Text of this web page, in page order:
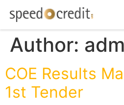
Author:
COE Results
1st Tender